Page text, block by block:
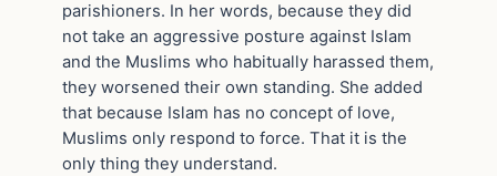
parishioners. In her words, because they did
not take an aggressive posture against Islam
and the Muslims who habitually harassed them,
they worsened their own standing. She added
that because Islam has no concept of love,
Muslims only respond to force. That it is the
only thing they understand.